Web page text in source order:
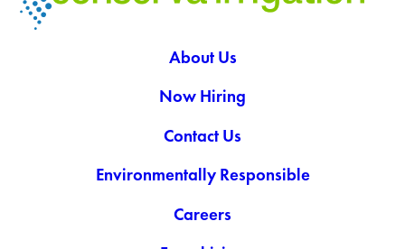
About Us
Now Hiring
Contact Us
Environmentally Responsible
Careers